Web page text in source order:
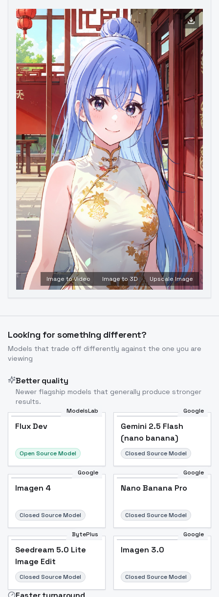
Image to Video Image to 3D Upscale Image
Looking for something different?
Models that trade off differently against the one you are
viewing
Better quality
Newer flagship models that generally produce stronger
results.
ModelsLab
Flux Dev
Open Source Model
Google
Gemini 2.5 Flash
(nano banana)
Closed Source Model
Google
Imagen 4
Closed Source Model
Google
Nano Banana Pro
Closed Source Model
BytePlus
Seedream 5.0 Lite
Image Edit
Closed Source Model
Google
Imagen 3.0
Closed Source Model